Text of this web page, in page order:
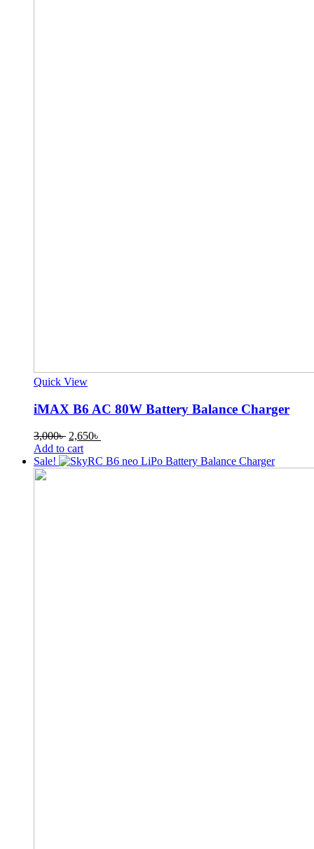
Quick View
iMAX B6 AC 80W Battery Balance Charger
3,000৳ Original
price
was:
2,650৳
is:
Add to cart
Sale!